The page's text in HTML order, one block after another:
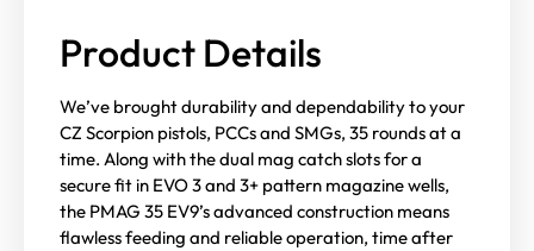
Product Details
We’ve brought durability and dependability to your
CZ Scorpion pistols, PCCs and SMGs, 35 rounds at a
time. Along with the dual mag catch slots for a
secure fit in EVO 3 and 3+ pattern magazine wells,
the PMAG 35 EV9’s advanced construction means
flawless feeding and reliable operation, time after